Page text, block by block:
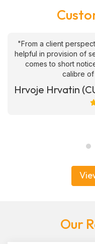
"From a client
helpful in provision of
comes to short
calibre of
Hrvoje Hrvatin
Our